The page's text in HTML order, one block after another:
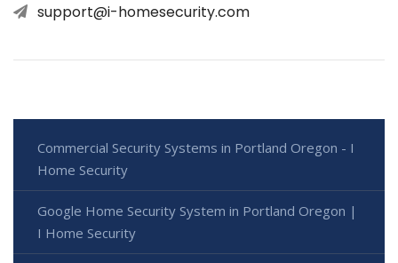
support@i-homesecurity.com
Commercial Security Systems in Portland Oregon - I
Home Security
Google Home Security System in Portland Oregon |
I Home Security